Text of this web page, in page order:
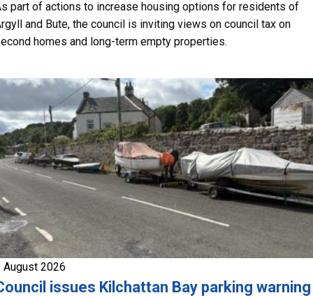
part of actions to increase housing options for residents of
and Bute, the council is inviting views on council tax on
homes and long-term empty properties.
August 2026
issues Kilchattan Bay parking warning